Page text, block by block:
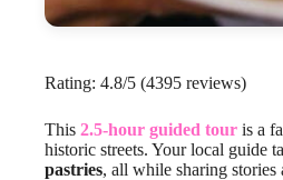
Rating: 4.8/5 (4395 reviews)
This 2.5-hour guided tour is a
historic streets. Your local guide
pastries, all while sharing stories